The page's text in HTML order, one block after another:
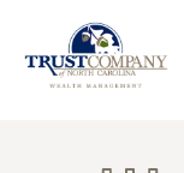
content